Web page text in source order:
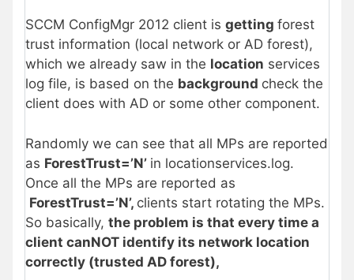
SCCM ConfigMgr 2012 client is getting forest
trust information (local network or AD forest),
which we already saw in the location services
log file, is based on the background check the
client does with AD or some other component.
Randomly we can see that all MPs are reported
as ForestTrust=’N’ in locationservices.log.
Once all the MPs are reported as
ForestTrust=’N’, clients start rotating the MPs.
So basically, the problem is that every time a
client canNOT identify its network location
correctly (trusted AD forest),